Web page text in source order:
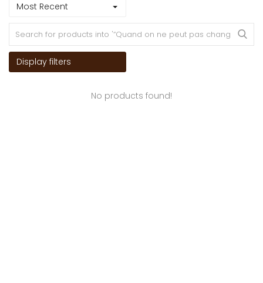
Most Recent
Display filters
No products found!